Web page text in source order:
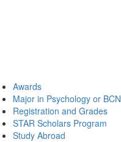
Awards
Major in Psychology or BCN
Registration and Grades
STAR Scholars Program
Study Abroad